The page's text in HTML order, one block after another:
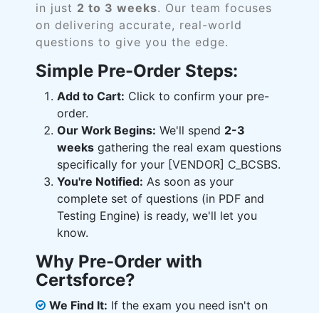
in just 2 to 3 weeks. Our team focuses
on delivering accurate, real-world
questions to give you the edge.
Simple Pre-Order Steps:
Add to Cart: Click to confirm your pre-
order.
Our Work Begins: We'll spend 2-3
weeks gathering the real exam questions
specifically for your [VENDOR] C_BCSBS.
You're Notified: As soon as your
complete set of questions (in PDF and
Testing Engine) is ready, we'll let you
know.
Why Pre-Order with
Certsforce?
We Find It: If the exam you need isn't on